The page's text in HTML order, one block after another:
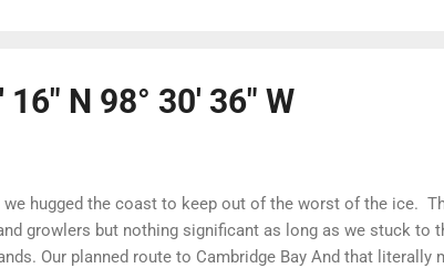
N 98° 30' 36" W
we hugged the coast to keep out of the worst of the ice.
growlers but nothing significant as long as we stuck to
Our planned route to Cambridge Bay And that literally